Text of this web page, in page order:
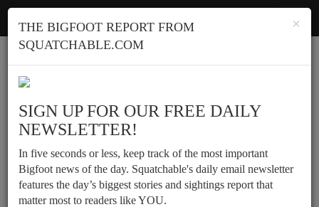
Report a sighting
×
THE BIGFOOT REPORT FROM
SQUATCHABLE.COM
SIGN UP FOR OUR FREE DAILY
NEWSLETTER!
In five seconds or less, keep track of the most important
Bigfoot news of the day. Squatchable's daily email newsletter
features the day’s biggest stories and sightings report that
matter most to readers like YOU.